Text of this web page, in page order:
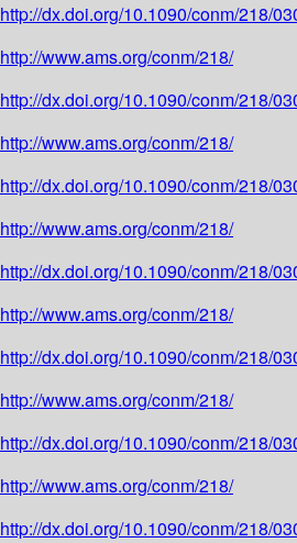
http://dx.doi.org/10.1090/conm/218/
http://www.ams.org/conm/218/
http://dx.doi.org/10.1090/conm/218/
http://www.ams.org/conm/218/
http://dx.doi.org/10.1090/conm/218/
http://www.ams.org/conm/218/
http://dx.doi.org/10.1090/conm/218/
http://www.ams.org/conm/218/
http://dx.doi.org/10.1090/conm/218/
http://www.ams.org/conm/218/
http://dx.doi.org/10.1090/conm/218/
http://www.ams.org/conm/218/
http://dx.doi.org/10.1090/conm/218/